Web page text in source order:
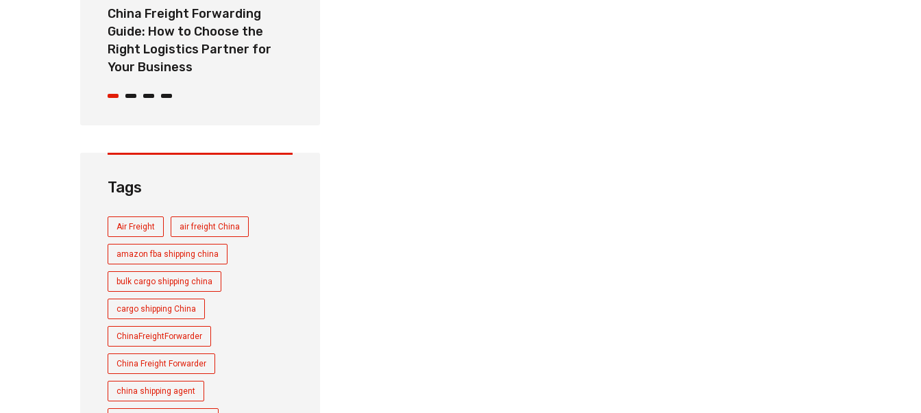
Common Import Shipping
Problems from China and How
Freight Forwarders Solve
Them
Tags
Air Freight air freight China
amazon fba shipping china
bulk cargo shipping china
cargo shipping China
ChinaFreightForwarder
China Freight Forwarder
china shipping agent